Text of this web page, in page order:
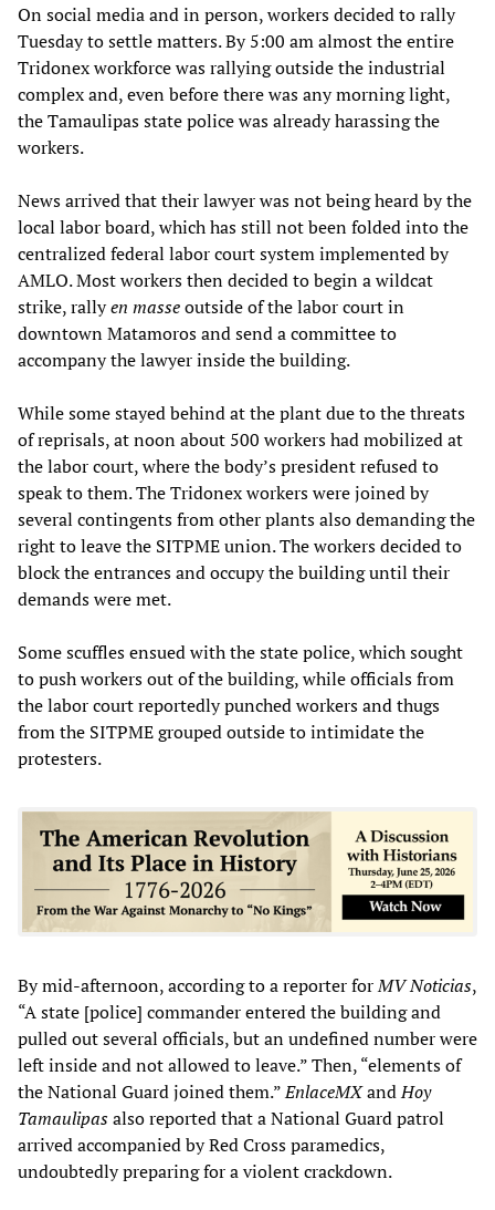
On social media and in person, workers decided to rally
Tuesday to settle matters. By 5:00 am almost the entire
Tridonex workforce was rallying outside the industrial
complex and, even before there was any morning light,
the Tamaulipas state police was already harassing the
workers.
News arrived that their lawyer was not being heard by the
local labor board, which has still not been folded into the
centralized federal labor court system implemented by
AMLO. Most workers then decided to begin a wildcat
strike, rallyen masseoutside of the labor court in
downtown Matamoros and send a committee to
accompany the lawyer inside the building.
While some stayed behind at the plant due to the threats
of reprisals, at noon about 500 workers had mobilized at
the labor court, where the body’s president refused to
speak to them. The Tridonex workers were joined by
several contingents from other plants also demanding the
right to leave the SITPME union. The workers decided to
block the entrances and occupy the building until their
demands were met.
Some scuffles ensued with the state police, which sought
to push workers out of the building, while officials from
the labor court reportedly punched workers and thugs
from the SITPME grouped outside to intimidate the
protesters.
By mid-afternoon, according to a reporter forMV Noticias,
“A state [police] commander entered the building and
pulled out several officials, but an undefined number were
left inside and not allowed to leave.” Then, “elements of
the National Guard joined them.”EnlaceMXandHoy
Tamaulipasalso reported that a National Guard patrol
arrived accompanied by Red Cross paramedics,
undoubtedly preparing for a violent crackdown.